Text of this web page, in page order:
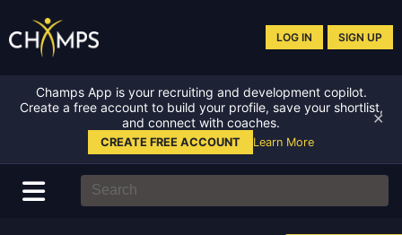
LOG IN SIGN UP
Champs App is your recruiting and development copilot.
Create a free account to build your profile, save your shortlist,
and connect with coaches.
CREATE FREE ACCOUNT Learn More
✕